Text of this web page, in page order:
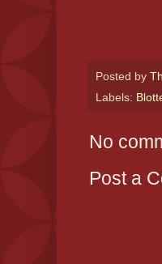
Posted by
Labels:
No
Post a